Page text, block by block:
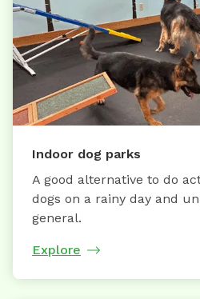
Indoor dog parks
A good alternative to do
dogs on a rainy day and
general.
Explore